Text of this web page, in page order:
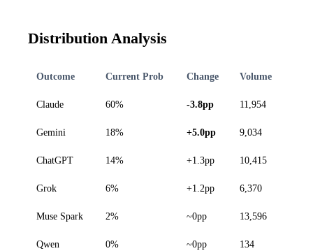
Distribution Analysis
Outcome Current Prob Change Volume
Claude 60% -3.8pp 11,954
Gemini 18% +5.0pp 9,034
ChatGPT 14% +1.3pp 10,415
Grok 6% +1.2pp 6,370
Muse Spark 2% ~0pp 13,596
Qwen 0% ~0pp 134